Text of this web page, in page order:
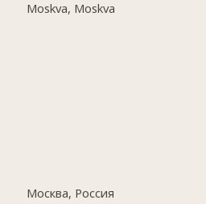
Moskva, Moskva
Москва, Россия